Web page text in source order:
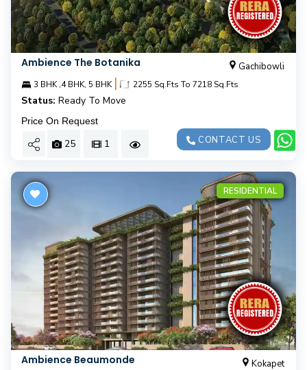
Ambience The Botanika Gachibowli
3 BHK ,4 BHK, 5 BHK | 2255 Sq.Fts To 7218 Sq.Fts
Status: Ready To Move
Price On Request
25 1 CONTACT US
RESIDENTIAL
Ambience Beaumonde Kokapet